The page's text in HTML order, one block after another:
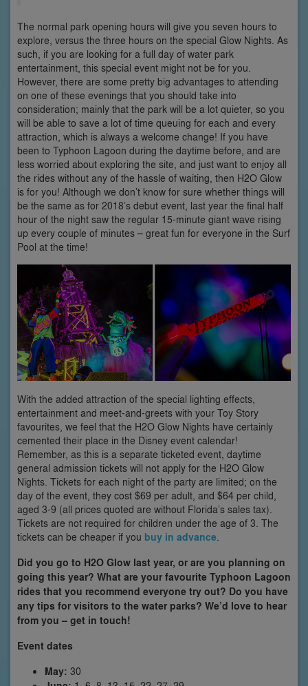
The normal park opening hours will give you seven hours to
explore, versus the three hours on the special Glow Nights. As
such, if you are looking for a full day of water park
entertainment, this special event might not be for you.
However, there are some pretty big advantages to attending
on one of these evenings that you should take into
consideration; mainly that the park will be a lot quieter, so you
will be able to save a lot of time queuing for each and every
attraction, which is always a welcome change! If you have
been to Typhoon Lagoon during the daytime before, and are
less worried about exploring the site, and just want to enjoy all
the rides without any of the hassle of waiting, then H2O Glow
is for you! Although we don’t know for sure whether things will
be the same as for 2018’s debut event, last year the final half
hour of the night saw the regular 15-minute giant wave rising
up every couple of minutes – great fun for everyone in the Surf
Pool at the time!
With the added attraction of the special lighting effects,
entertainment and meet-and-greets with your Toy Story
favourites, we feel that the H2O Glow Nights have certainly
cemented their place in the Disney event calendar!
Remember, as this is a separate ticketed event, daytime
general admission tickets will not apply for the H2O Glow
Nights. Tickets for each night of the party are limited; on the
day of the event, they cost $69 per adult, and $64 per child,
aged 3-9 (all prices quoted are without Florida’s sales tax).
Tickets are not required for children under the age of 3. The
tickets can be cheaper if you buy in advance.
Did you go to H2O Glow last year, or are you planning on
going this year? What are your favourite Typhoon Lagoon
rides that you recommend everyone try out? Do you have
any tips for visitors to the water parks? We’d love to hear
from you – get in touch!
Event dates
May: 30